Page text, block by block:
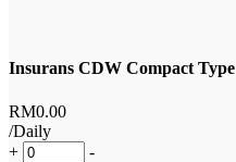
Insurans CDW Compact Type
RM0.00
/Daily
+
-